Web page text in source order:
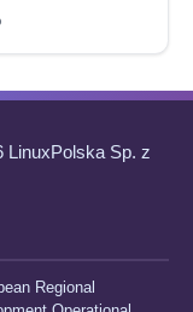
LinuxPolska Sp. z
Regional